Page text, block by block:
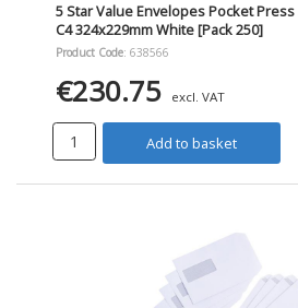
5 Star Value Envelopes Pocket
C4 324x229mm White [Pack 250]
Product Code: 638566
€230.75 excl. VAT
Add to basket